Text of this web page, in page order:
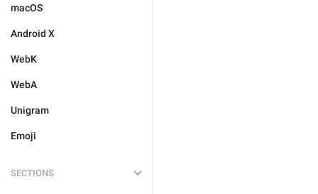
macOS
Android X
WebK
WebA
Unigram
Emoji
SECTIONS